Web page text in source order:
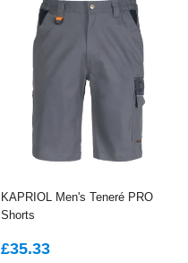
KAPRIOL Men's Teneré PRO
Shorts
REGULAR
£35.33